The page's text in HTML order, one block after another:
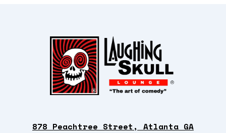
878 Peachtree Street, Atlanta GA